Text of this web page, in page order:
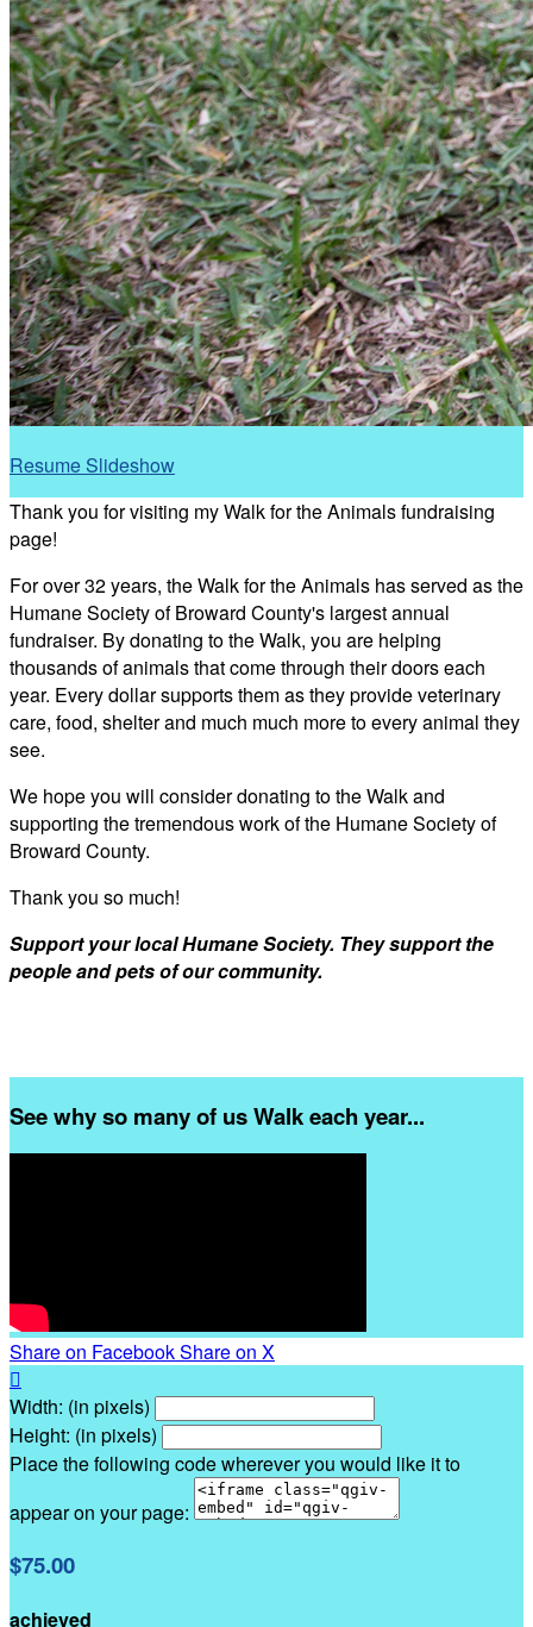
Resume Slideshow
Thank you for visiting my Walk for the Animals fundraising
page!
For over 32 years, the Walk for the Animals has served as the
Humane Society of Broward County's largest annual
fundraiser. By donating to the Walk, you are helping
thousands of animals that come through their doors each
year. Every dollar supports them as they provide veterinary
care, food, shelter and much much more to every animal they
see.
We hope you will consider donating to the Walk and
supporting the tremendous work of the Humane Society of
Broward County.
Thank you so much!
Support your local Humane Society. They support the
people and pets of our community.
See why so many of us Walk each year...
Share on FacebookShare on X

Width: (in pixels)
Height: (in pixels)
Place the following code wherever you would like it to
appear on your page:
$75.00
achieved